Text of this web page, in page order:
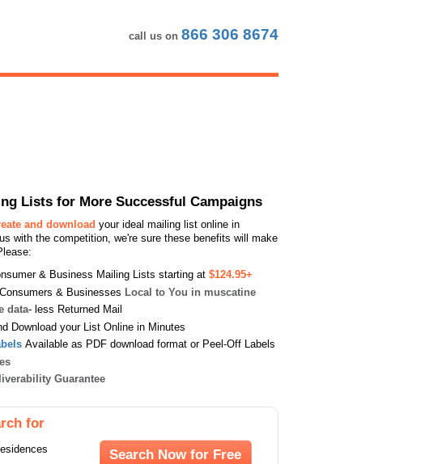
call us on 866 306 8674
Lists for More Successful Campaigns
and download your ideal mailing list online in
with the competition, we're sure these benefits will make
& Business Mailing Lists starting at $124.95+
& Businesses Local to You in muscatine
data- less Returned Mail
Download your List Online in Minutes
Available as PDF download format or Peel-Off Labels
Guarantee
for
Search Now for Free